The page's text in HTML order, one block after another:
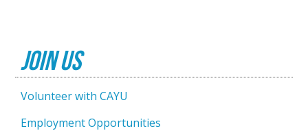
Join Us
Volunteer with CAYU
Employment Opportunities